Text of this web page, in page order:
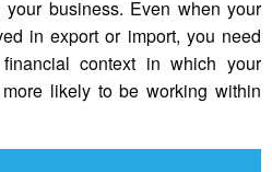
business. Even when your
in export or import, you need
context in which your
likely to be working within